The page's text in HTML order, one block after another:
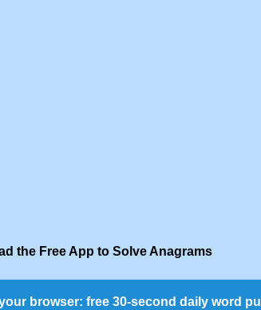
the Free App to Solve Anagrams
browser: free 30-second daily word